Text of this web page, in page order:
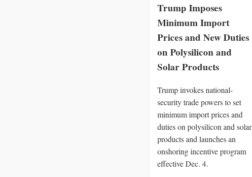
Trump Imposes
Minimum Import
Prices and New Duties
on Polysilicon and
Solar Products
Trump invokes national-
security trade powers to set
minimum import prices and
duties on polysilicon and solar
products and launches an
onshoring incentive program
effective Dec. 4.